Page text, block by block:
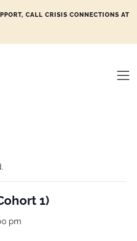
CALL CRISIS CONNECTIONS AT
1)
pm